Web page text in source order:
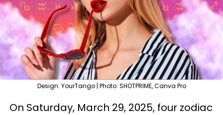
Design: YourTango | Photo: SHOTPRIME, Canva Pro
On Saturday, March 29, 2025, four zodiac